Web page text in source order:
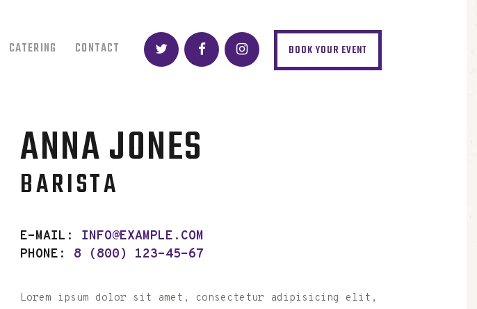
CATERING CONTACT BOOK YOUR EVENT
ANNA JONES
BARISTA
E-MAIL: INFO@EXAMPLE.COM
PHONE: 8 (800) 123-45-67
Lorem ipsum dolor sit amet, consectetur adipisicing elit,